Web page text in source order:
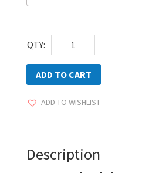
QTY:
Extractor
Delta
Blades
quantity
ADD TO CART
ADD TO WISHLIST
Description